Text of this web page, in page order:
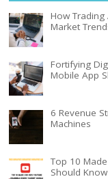
How Trading
Market
Fortifying
Mobile App
6 Revenue
Machines
Top 10
Should Know